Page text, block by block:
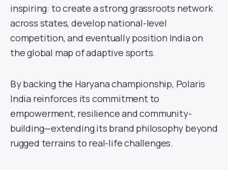
inspiring: to create a strong grassroots network
across states, develop national-level
competition, and eventually position India on
the global map of adaptive sports.
By backing the Haryana championship, Polaris
India reinforces its commitment to
empowerment, resilience and community-
building—extending its brand philosophy beyond
rugged terrains to real-life challenges.